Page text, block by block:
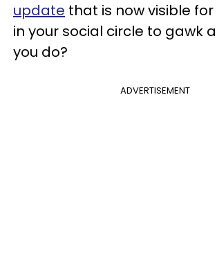
update that is now visible for
in your social circle to gawk
you do?
ADVERTISEMENT